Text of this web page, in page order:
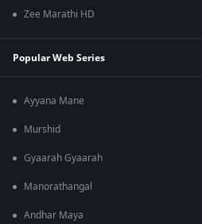
Zee Marathi HD
Popular Web Series
Ayyana Mane
Murshid
Gyaarah Gyaarah
Manorathangal
Andhar Maya